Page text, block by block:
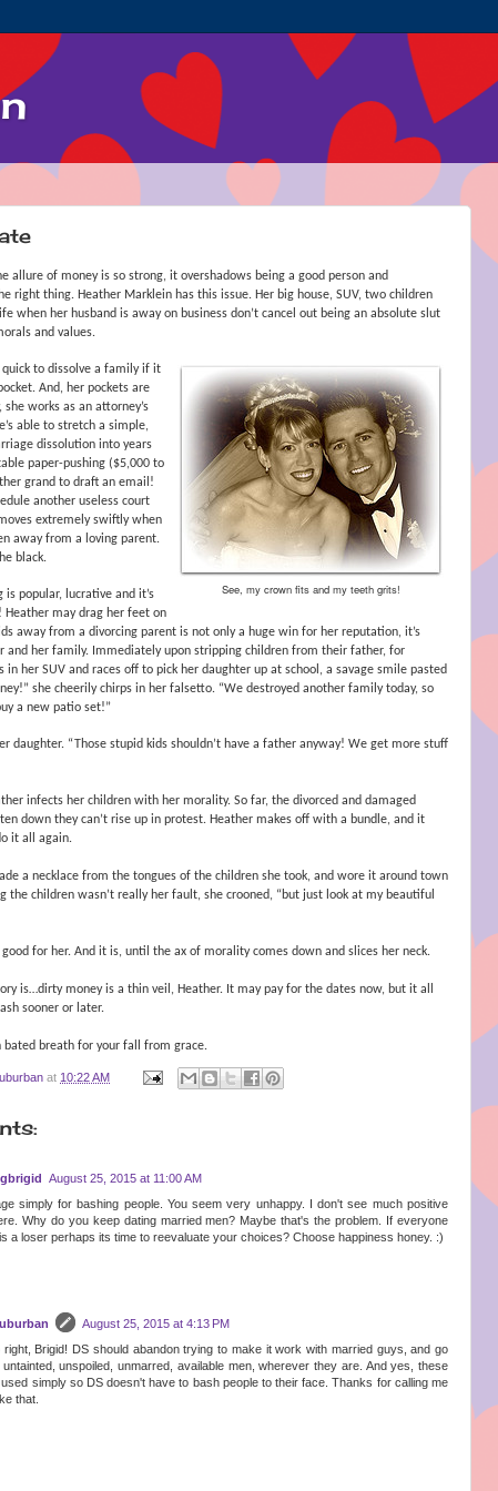
allure of money is so strong, it overshadows being a good person and
right thing. Heather Marklein has this issue. Her big house, SUV, two children
when her husband is away on business don’t cancel out being an absolute slut
and values.
See, my crown fits and my teeth grits!
quick to dissolve a family if it
And, her pockets are
works as an attorney’s
able to stretch a simple,
dissolution into years
paper-pushing ($5,000 to
grand to draft an email!
another useless court
extremely swiftly when
away from a loving parent.
black.
is popular, lucrative and it’s
may drag her feet on
away from a divorcing parent is not only a huge win for her reputation, it’s
and her family. Immediately upon stripping children from their father, for
in her SUV and races off to pick her daughter up at school, a savage smile pasted
she cheerily chirps in her falsetto. “We destroyed another family today, so
a new patio set!”
daughter. “Those stupid kids shouldn’t have a father anyway! We get more stuff
infects her children with her morality. So far, the divorced and damaged
down they can’t rise up in protest. Heather makes off with a bundle, and it
it all again.
a necklace from the tongues of the children she took, and wore it around town
the children wasn’t really her fault, she crooned, “but just look at my beautiful
for her. And it is, until the ax of morality comes down and slices her neck.
is…dirty money is a thin veil, Heather. It may pay for the dates now, but it all
sooner or later.
bated breath for your fall from grace.
at 10:22 AM
August 25, 2015 at 11:00 AM
simply for bashing people. You seem very unhappy. I don't see much positive
Why do you keep dating married men? Maybe that's the problem. If everyone
a loser perhaps its time to reevaluate your choices? Choose happiness honey. :)
August 25, 2015 at 4:13 PM
right, Brigid! DS should abandon trying to make it work with married guys, and go
unspoiled, unmarred, available men, wherever they are. And yes, these
simply so DS doesn't have to bash people to their face. Thanks for calling me
that.